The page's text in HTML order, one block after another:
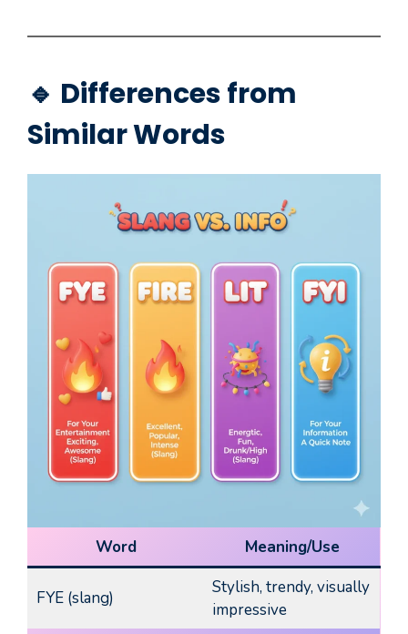
🔹 Differences from
Similar Words
Word Meaning/Use
FYE (slang)
Stylish, trendy, visually
impressive